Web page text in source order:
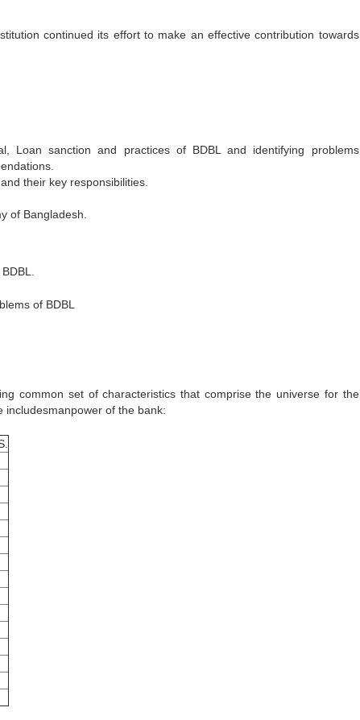
continued its effort to make an effective contribution towards
Loan sanction and practices of BDBL and identifying problems
their key responsibilities.
of Bangladesh.
of BDBL
common set of characteristics that comprise the universe for the
includesmanpower of the bank: